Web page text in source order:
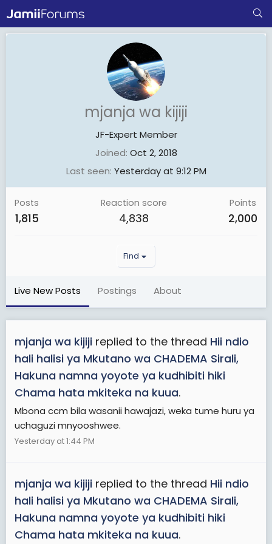
mjanja wa kijiji
JF-Expert Member
Joined Oct 2, 2018
Last seen Yesterday at 9:12 PM
Posts
1,815
Reaction score
4,838
Points
2,000
Find
Live New Posts Postings About
mjanja wa kijiji replied to the thread Hii ndio
hali halisi ya Mkutano wa CHADEMA Sirali,
Hakuna namna yoyote ya kudhibiti hiki
Chama hata mkiteka na kuua.
Mbona ccm bila wasanii hawajazi, weka tume huru ya
uchaguzi mnyooshwee.
Yesterday at 1:44 PM
mjanja wa kijiji replied to the thread Hii ndio
hali halisi ya Mkutano wa CHADEMA Sirali,
Hakuna namna yoyote ya kudhibiti hiki
Chama hata mkiteka na kuua.